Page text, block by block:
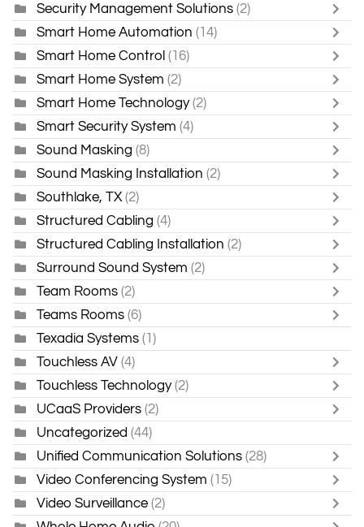
Security Management Solutions (2)
Smart Home Automation (14)
Smart Home Control (16)
Smart Home System (2)
Smart Home Technology (2)
Smart Security System (4)
Sound Masking (8)
Sound Masking Installation (2)
Southlake, TX (2)
Structured Cabling (4)
Structured Cabling Installation (2)
Surround Sound System (2)
Team Rooms (2)
Teams Rooms (6)
Texadia Systems (1)
Touchless AV (4)
Touchless Technology (2)
UCaaS Providers (2)
Uncategorized (44)
Unified Communication Solutions (28)
Video Conferencing System (15)
Video Surveillance (2)